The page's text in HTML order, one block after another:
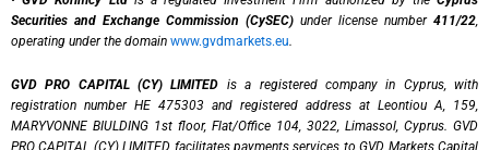
Securities and Exchange Commission (CySEC) under license number 411/22
operating under the domain www.gvdmarkets.eu.
GVD PRO CAPITAL (CY) LIMITED is a registered company in Cyprus, with
registration number HE 475303 and registered address at Leontiou A, 159,
MARYVONNE BIULDING 1st floor, Flat/Office 104, 3022, Limassol, Cyprus. GVD
PRO CAPITAL (CY) LIMITED facilitates payments services to GVD Markets Capital